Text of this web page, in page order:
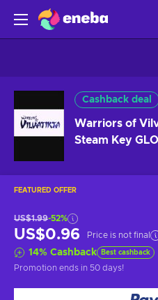
Cashback deal
Warriors of
Steam Key
FEATURED OFFER
US$1.99-52%
US$0.96 Price is not final
14% Cashback Best cashback
Promotion ends in 50 days!